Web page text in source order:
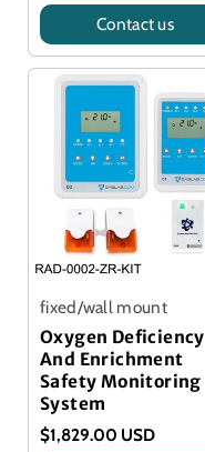
Title
Contact us
fixed/wall mount
Oxygen Deficiency
And Enrichment
Safety Monitoring
System
$1,829.00 USD